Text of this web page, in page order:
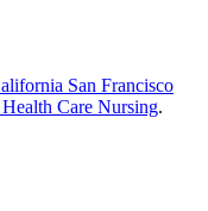
San Francisco
Care Nursing.